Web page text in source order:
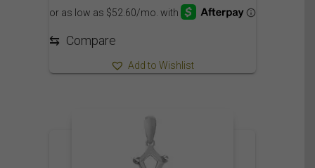
⇆ Compare
Add to Wishlist